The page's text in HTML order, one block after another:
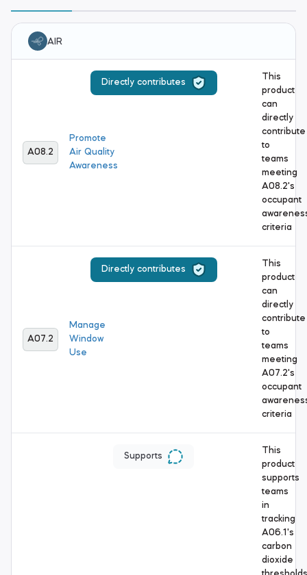
AIR
A08.2
Promote
Air Quality
Awareness
Directly contributes
This
product
can
directly
contribute
to
teams
meeting
A08.2's
occupant
criteria
A07.2
Manage
Window
Use
Directly contributes
This
product
can
directly
contribute
to
teams
meeting
A07.2's
occupant
criteria
Supports
This
product
supports
teams
in
tracking
A06.1's
carbon
dioxide